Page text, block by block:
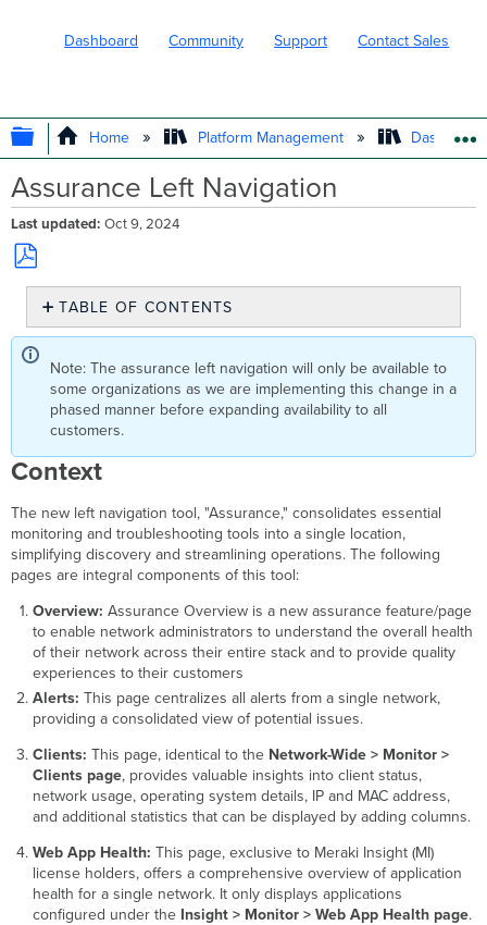
Dashboard Community Support Contact Sales
EXPAND/COLLAPSE GLOBAL
Home Platform Management
Assurance Left Navigation
Last updated Oct 9, 2024
Save
PDF
TABLE OF CONTENTS
Context
FAQ
Note: The assurance left navigation will only be available to
some organizations as we are implementing this change in a
phased manner before expanding availability to all
customers.
Context
The new left navigation tool, "Assurance," consolidates essential
monitoring and troubleshooting tools into a single location,
simplifying discovery and streamlining operations. The following
pages are integral components of this tool:
Overview: Assurance Overview is a new assurance feature/page
to enable network administrators to understand the overall health
of their network across their entire stack and to provide quality
experiences to their customers
Alerts: This page centralizes all alerts from a single network,
providing a consolidated view of potential issues.
Clients: This page, identical to the Network-Wide > Monitor >
Clients page, provides valuable insights into client status,
network usage, operating system details, IP and MAC address,
and additional statistics that can be displayed by adding columns.
Web App Health: This page, exclusive to Meraki Insight (MI)
license holders, offers a comprehensive overview of application
health for a single network. It only displays applications
configured under the Insight > Monitor > Web App Health page.